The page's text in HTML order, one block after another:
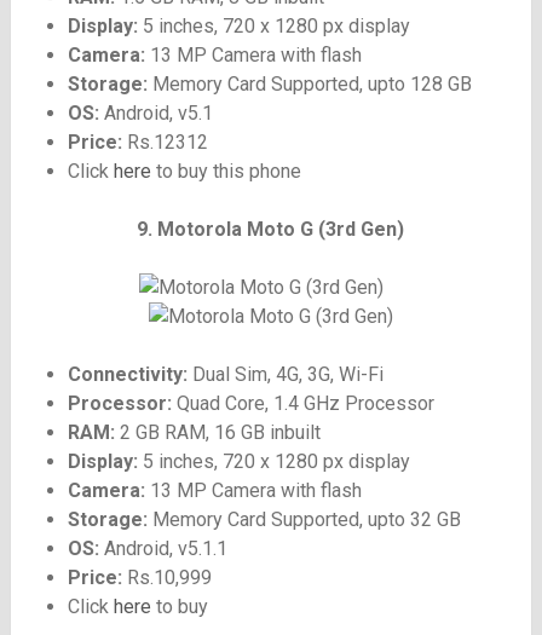
Display: 5 inches, 720 x 1280 px display
Camera: 13 MP Camera with flash
Storage: Memory Card Supported, upto 128 GB
OS: Android, v5.1
Price: Rs.12312
Click here to buy this phone
9. Motorola Moto G (3rd Gen)
Connectivity: Dual Sim, 4G, 3G, Wi-Fi
Processor: Quad Core, 1.4 GHz Processor
RAM: 2 GB RAM, 16 GB inbuilt
Display: 5 inches, 720 x 1280 px display
Camera: 13 MP Camera with flash
Storage: Memory Card Supported, upto 32 GB
OS: Android, v5.1.1
Price: Rs.10,999
Click here to buy